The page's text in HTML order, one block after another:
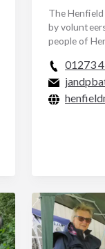
The
by
people of
Henfield…
01273